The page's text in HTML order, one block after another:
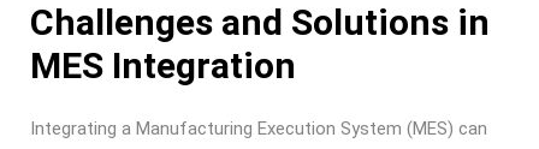
Challenges and Solutions in
MES Integration
Integrating a Manufacturing Execution System (MES) can